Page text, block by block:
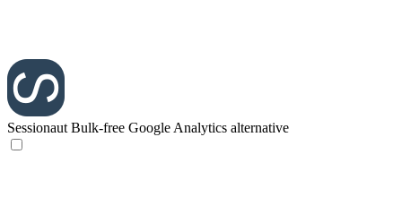
Sessionaut Bulk-free Google Analytics alternative